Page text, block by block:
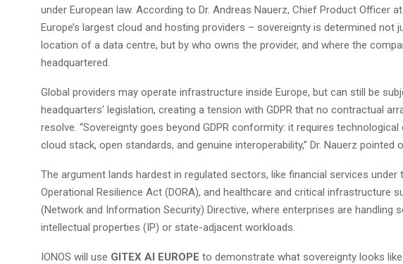
under European law. According to Dr. Andreas Nauerz, Chief Product Officer
Europe’s largest cloud and hosting providers – sovereignty is determined not
location of a data centre, but by who owns the provider, and where the
headquartered.
Global providers may operate infrastructure inside Europe, but can still be
headquarters’ legislation, creating a tension with GDPR that no contractual
resolve. “Sovereignty goes beyond GDPR conformity: it requires
cloud stack, open standards, and genuine interoperability,” Dr. Nauerz pointed
The argument lands hardest in regulated sectors, like financial services under
Operational Resilience Act (DORA), and healthcare and critical infrastructure
(Network and Information Security) Directive, where enterprises are handling
intellectual properties (IP) or state-adjacent workloads.
IONOS will use GITEX AI EUROPE to demonstrate what sovereignty looks